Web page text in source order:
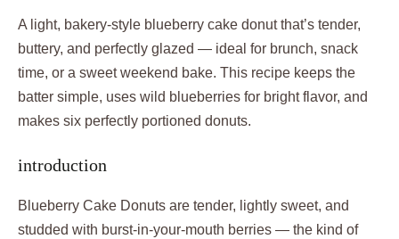
A light, bakery-style blueberry cake donut that’s tender,
buttery, and perfectly glazed — ideal for brunch, snack
time, or a sweet weekend bake. This recipe keeps the
batter simple, uses wild blueberries for bright flavor, and
makes six perfectly portioned donuts.
introduction
Blueberry Cake Donuts are tender, lightly sweet, and
studded with burst-in-your-mouth berries — the kind of